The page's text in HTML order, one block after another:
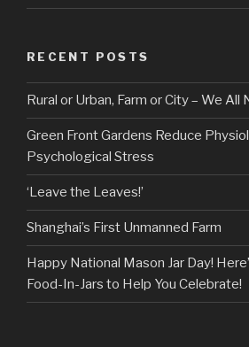
RECENT POSTS
Rural or Urban, Farm or City – We All
Green Front Gardens Reduce
Psychological Stress
‘Leave the Leaves!’
Shanghai’s First Unmanned Farm
Happy National Mason Jar Day!
Food-In-Jars to Help You Celebrate!